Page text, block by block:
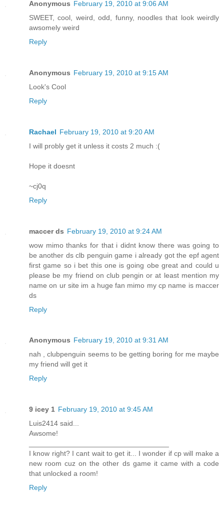
Anonymous February 19, 2010 at 9:06 AM
SWEET, cool, weird, odd, funny, noodles that look weirdly
awsomely weird
Reply
Anonymous February 19, 2010 at 9:15 AM
Look's Cool
Reply
Rachael February 19, 2010 at 9:20 AM
I will probly get it unless it costs 2 much :(
Hope it doesnt
~cj0q
Reply
maccer ds February 19, 2010 at 9:24 AM
wow mimo thanks for that i didnt know there was going to
be another ds clb penguin game i already got the epf agent
first game so i bet this one is going obe great and could u
please be my friend on club pengin or at least mention my
name on ur site im a huge fan mimo my cp name is maccer
ds
Reply
Anonymous February 19, 2010 at 9:31 AM
nah , clubpenguin seems to be getting boring for me maybe
my friend will get it
Reply
9 icey 1 February 19, 2010 at 9:45 AM
Luis2414 said...
Awsome!
I know right? I cant wait to get it... I wonder if cp will make a
new room cuz on the other ds game it came with a code
that unlocked a room!
Reply